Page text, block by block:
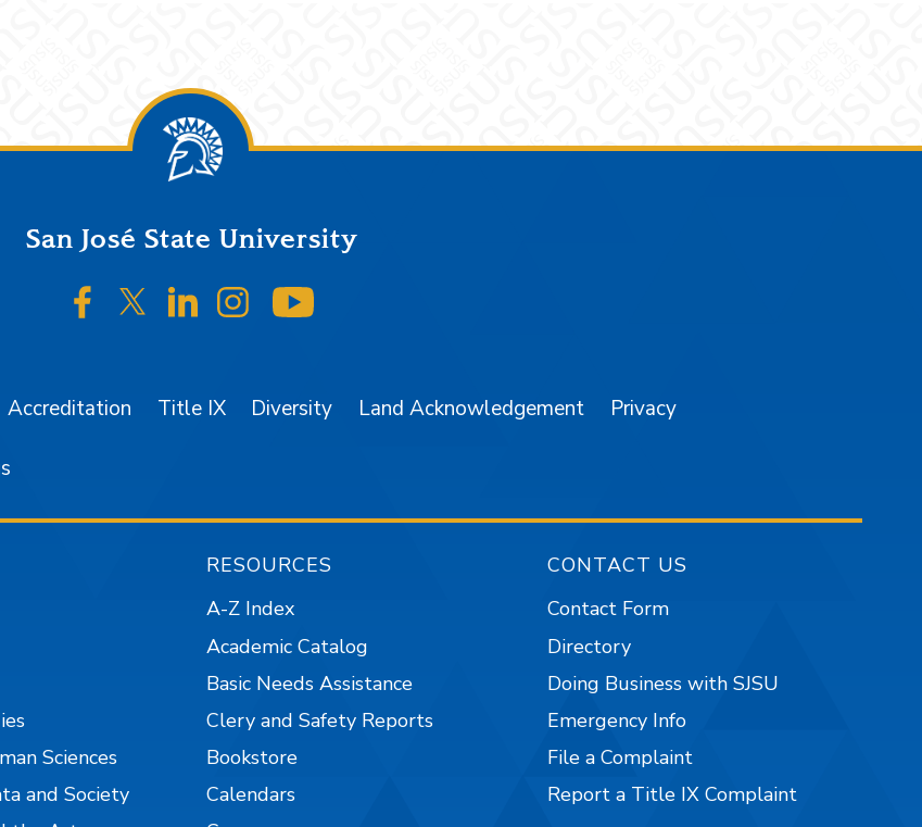
San José State University
SJSU on Facebook
SJSU on Twitter/X
SJSU on LinkedIn
SJSU on Instagram
Accreditation Title IX Diversity Land Acknowledgement Privacy
Sciences
and Society
RESOURCES
A-Z Index
Academic Catalog
Basic Needs Assistance
Clery and Safety Reports
Bookstore
Calendars
CONTACT US
Contact Form
Directory
Doing Business with SJSU
Emergency Info
File a Complaint
Report a Title IX Complaint